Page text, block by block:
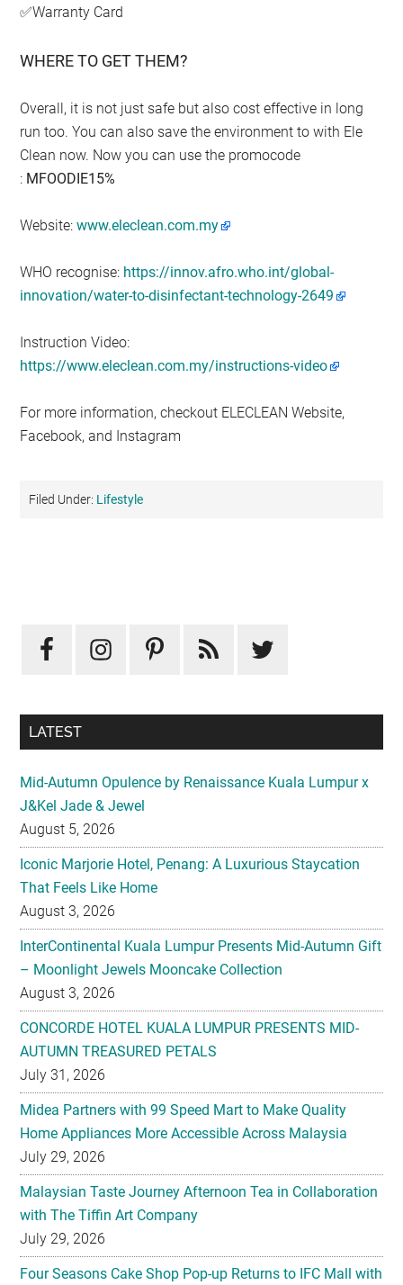
✅Warranty Card
WHERE TO GET THEM?
Overall, it is not just safe but also cost effective in long
run too. You can also save the environment to with Ele
Clean now. Now you can use the promocode
: MFOODIE15%
Website:www.eleclean.com.my
WHO recognise: https://innov.afro.who.int/global-
innovation/water-to-disinfectant-technology-2649
Instruction Video:
https://www.eleclean.com.my/instructions-video
For more information, checkout ELECLEAN Website,
Facebook, and Instagram
Filed Under: Lifestyle
Sidebar
LATEST
Mid-Autumn Opulence by Renaissance Kuala Lumpur x
J&Kel Jade & Jewel
August 5, 2026
Iconic Marjorie Hotel, Penang: A Luxurious Staycation
That Feels Like Home
August 3, 2026
InterContinental Kuala Lumpur Presents Mid-Autumn Gift
– Moonlight Jewels Mooncake Collection
August 3, 2026
CONCORDE HOTEL KUALA LUMPUR PRESENTS MID-
AUTUMN TREASURED PETALS
July 31, 2026
Midea Partners with 99 Speed Mart to Make Quality
Home Appliances More Accessible Across Malaysia
July 29, 2026
Malaysian Taste Journey Afternoon Tea in Collaboration
with The Tiffin Art Company
July 29, 2026
Four Seasons Cake Shop Pop-up Returns to IFC Mall with